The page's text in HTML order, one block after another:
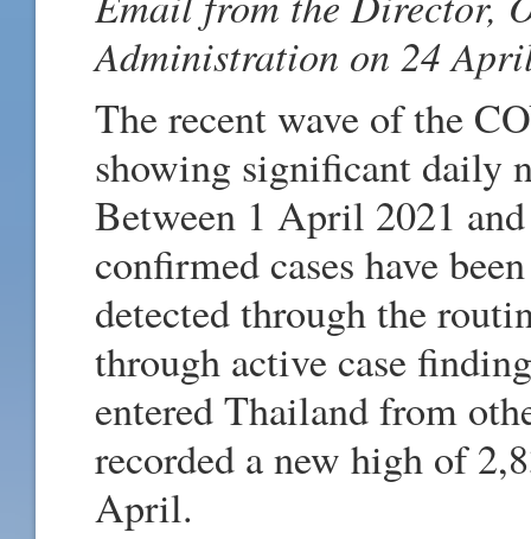
Administration on 24
The recent wave of the
showing significant daily
Between 1 April 2021
confirmed cases have
detected through the
through active case
entered Thailand from
recorded a new high of
April.